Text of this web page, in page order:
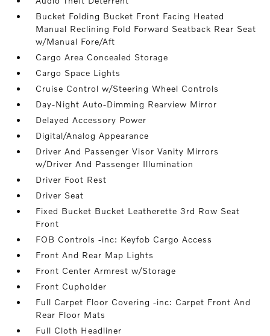
Bucket Folding Bucket Front Facing Heated
Manual Reclining Fold Forward Seatback Rear Seat
w/Manual Fore/Aft
Cargo Area Concealed Storage
Cargo Space Lights
Cruise Control w/Steering Wheel Controls
Day-Night Auto-Dimming Rearview Mirror
Delayed Accessory Power
Digital/Analog Appearance
Driver And Passenger Visor Vanity Mirrors
w/Driver And Passenger Illumination
Driver Foot Rest
Driver Seat
Fixed Bucket Bucket Leatherette 3rd Row Seat
Front
FOB Controls -inc: Keyfob Cargo Access
Front And Rear Map Lights
Front Center Armrest w/Storage
Front Cupholder
Full Carpet Floor Covering -inc: Carpet Front And
Rear Floor Mats
Full Cloth Headliner